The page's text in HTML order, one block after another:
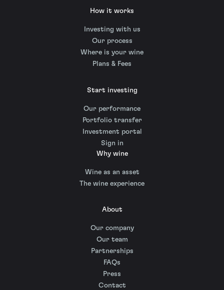
How it works
Investing with us
Our process
Where is your wine
Plans & Fees
Start investing
Our performance
Portfolio transfer
Investment portal
Sign in
Why wine
Wine as an asset
The wine experience
About
Our company
Our team
Partnerships
FAQs
Press
Contact